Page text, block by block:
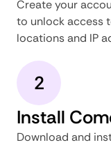
Create your
to unlock access
locations and IP
2
Install
Download and